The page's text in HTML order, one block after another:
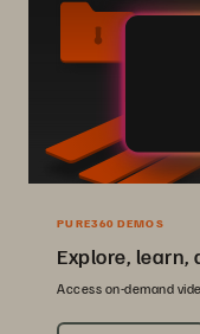
PURE360 DEMOS
Explore, learn,
Access on-demand